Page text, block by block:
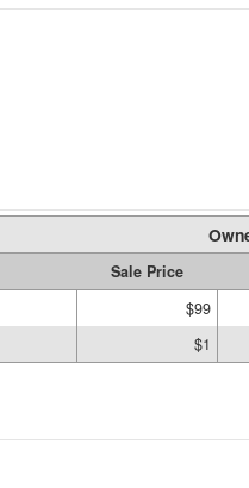
Sale Price
$99
$1